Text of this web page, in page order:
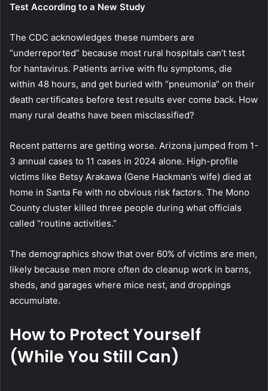
Test According to a New Study
The CDC acknowledges these numbers are
“underreported” because most rural hospitals can’t test
for hantavirus. Patients arrive with flu symptoms, die
within 48 hours, and get buried with “pneumonia” on their
death certificates before test results ever come back. How
many rural deaths have been misclassified?
Recent patterns are getting worse. Arizona jumped from 1-
3 annual cases to 11 cases in 2024 alone. High-profile
victims like Betsy Arakawa (Gene Hackman’s wife) died at
home in Santa Fe with no obvious risk factors. The Mono
County cluster killed three people during what officials
called “routine activities.”
The demographics show that over 60% of victims are men,
likely because men more often do cleanup work in barns,
sheds, and garages where mice nest, and droppings
accumulate.
How to Protect Yourself
(While You Still Can)